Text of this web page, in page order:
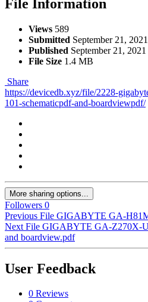
File Information
Views 589
Submitted September 21, 2021
Published September 21, 2021
File Size 1.4 MB
Share
https://devicedb.xyz/file/2228-
101-schematicpdf-and-boardviewpdf/
More sharing options...
Followers 0
Previous File GIGABYTE GA-
Next File GIGABYTE GA-Z270X-
and boardview.pdf
User Feedback
0 Reviews